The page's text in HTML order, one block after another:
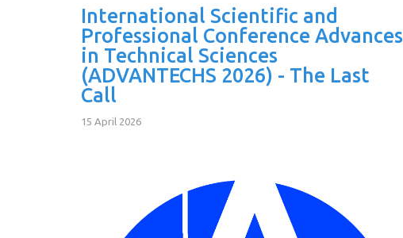
International Scientific and
Professional Conference Advances
in Technical Sciences
(ADVANTECHS 2026) - The Last
Call
15 April 2026